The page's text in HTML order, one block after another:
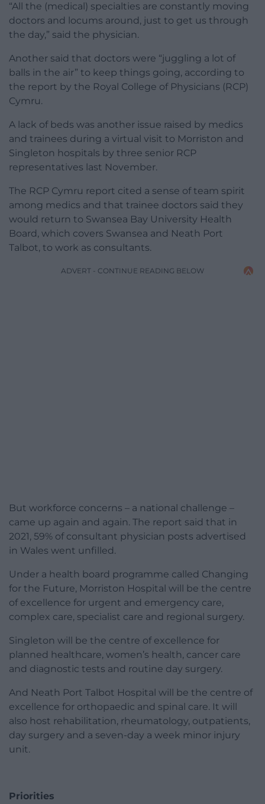
“All the (medical) specialties are constantly moving
doctors and locums around, just to get us through
the day,” said the physician.
Another said that doctors were “juggling a lot of
balls in the air” to keep things going, according to
the report by the Royal College of Physicians (RCP)
Cymru.
A lack of beds was another issue raised by medics
and trainees during a virtual visit to Morriston and
Singleton hospitals by three senior RCP
representatives last November.
The RCP Cymru report cited a sense of team spirit
among medics and that trainee doctors said they
would return to Swansea Bay University Health
Board, which covers Swansea and Neath Port
Talbot, to work as consultants.
ADVERT - CONTINUE READING BELOW
But workforce concerns – a national challenge –
came up again and again. The report said that in
2021, 59% of consultant physician posts advertised
in Wales went unfilled.
Under a health board programme called Changing
for the Future, Morriston Hospital will be the centre
of excellence for urgent and emergency care,
complex care, specialist care and regional surgery.
Singleton will be the centre of excellence for
planned healthcare, women’s health, cancer care
and diagnostic tests and routine day surgery.
And Neath Port Talbot Hospital will be the centre of
excellence for orthopaedic and spinal care. It will
also host rehabilitation, rheumatology, outpatients,
day surgery and a seven-day a week minor injury
unit.
Priorities